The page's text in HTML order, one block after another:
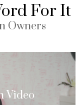
For It
Owners
Video